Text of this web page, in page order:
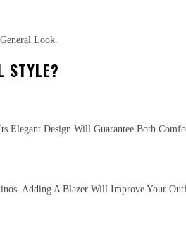
Look.
STYLE?
Design Will Guarantee Both
Adding A Blazer Will Improve Your